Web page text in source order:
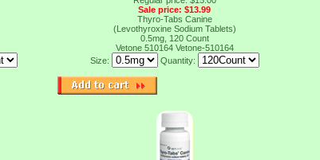
Sale price: $13.99
Thyro-Tabs Canine
(Levothyroxine Sodium Tablets)
0.5mg, 120 Count
Vetone 510164 Vetone-510164
Size:
Quantity: